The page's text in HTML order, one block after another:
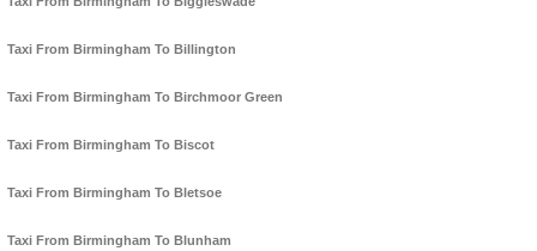
Taxi From Birmingham To Billington
Taxi From Birmingham To Birchmoor Green
Taxi From Birmingham To Biscot
Taxi From Birmingham To Bletsoe
Taxi From Birmingham To Blunham